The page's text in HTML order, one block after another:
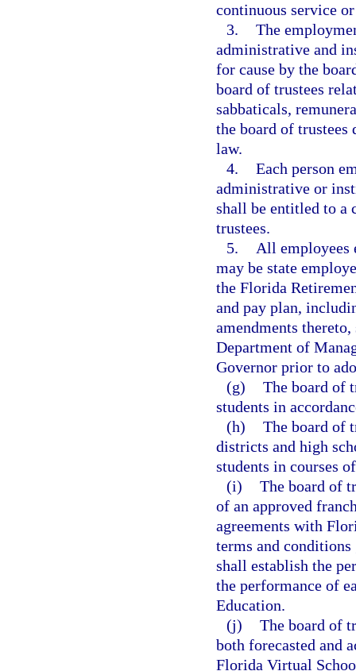
continuous service
3. The
administrative and
for cause by the
board of trustees
sabbaticals,
the board of trustees
law.
4. Each person
administrative or
shall be entitled to a
trustees.
5.
All employees
may be state
the Florida
and pay plan,
amendments
Department of
Governor prior to
(g) The board of
students in
(h) The board of
districts and high
students in courses
(i) The board of
of an approved
agreements with
terms and conditions
shall establish the
the performance of
Education.
(j) The board of
both forecasted and
Florida Virtual